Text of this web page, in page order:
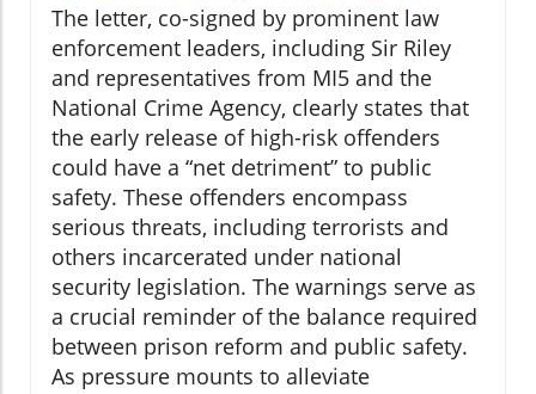
The letter, co-signed by prominent law
enforcement leaders, including Sir Riley
and representatives from MI5 and the
National Crime Agency, clearly states that
the early release of high-risk offenders
could have a “net detriment” to public
safety. These offenders encompass
serious threats, including terrorists and
others incarcerated under national
security legislation. The warnings serve as
a crucial reminder of the balance required
between prison reform and public safety.
As pressure mounts to alleviate